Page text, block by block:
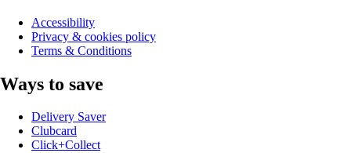
Accessibility
Privacy & cookies policy
Terms & Conditions
Ways to save
Delivery Saver
Clubcard
Click+Collect